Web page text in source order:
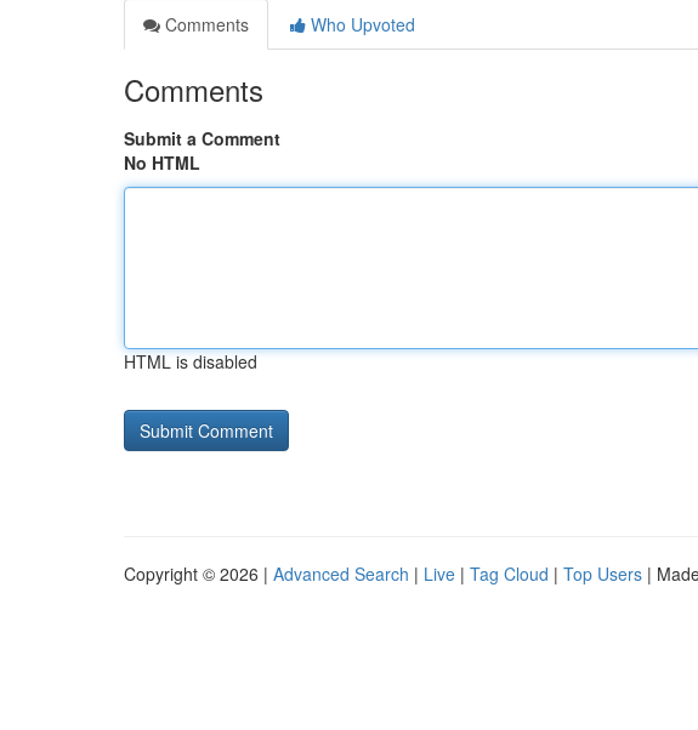
Comments
Who Upvoted
Comments
Submit a Comment
No HTML
HTML is disabled
Copyright © 2026 | Advanced Search | Live | Tag Cloud | Top Users |